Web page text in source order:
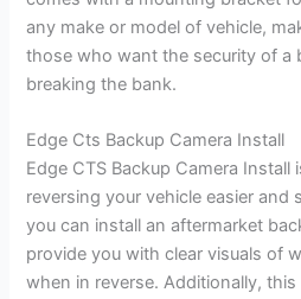
any make or model of vehicle,
those who want the security of a
breaking the bank.
Edge Cts Backup Camera Install
Edge CTS Backup Camera
reversing your vehicle easier and
you can install an aftermarket
provide you with clear visuals of
when in reverse. Additionally,